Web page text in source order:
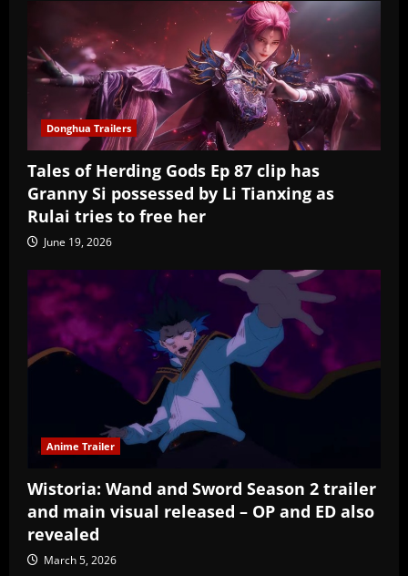
Donghua Trailers
Tales of Herding Gods Ep 87 clip has
Granny Si possessed by Li Tianxing as
Rulai tries to free her
June 19, 2026
Anime Trailer
Wistoria: Wand and Sword Season 2 trailer
and main visual released – OP and ED also
revealed
March 5, 2026